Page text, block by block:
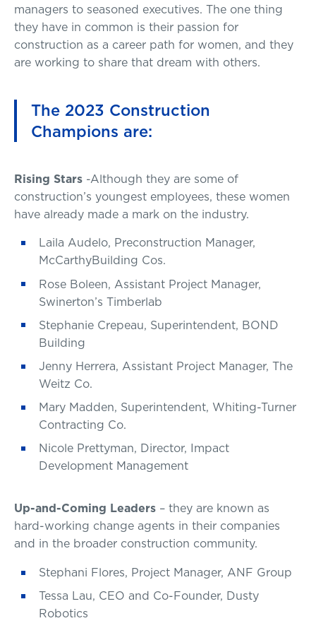
managers to seasoned executives. The one thing
they have in common is their passion for
construction as a career path for women, and they
are working to share that dream with others.
The 2023 Construction
Champions are:
Rising Stars -Although they are some of
construction’s youngest employees, these women
have already made a mark on the industry.
Laila Audelo, Preconstruction Manager,
McCarthyBuilding Cos.
Rose Boleen, Assistant Project Manager,
Swinerton’s Timberlab
Stephanie Crepeau, Superintendent, BOND
Building
Jenny Herrera, Assistant Project Manager, The
Weitz Co.
Mary Madden, Superintendent, Whiting-Turner
Contracting Co.
Nicole Prettyman, Director, Impact
Development Management
Up-and-Coming Leaders – they are known as
hard-working change agents in their companies
and in the broader construction community.
Stephani Flores, Project Manager, ANF Group
Tessa Lau, CEO and Co-Founder, Dusty
Robotics